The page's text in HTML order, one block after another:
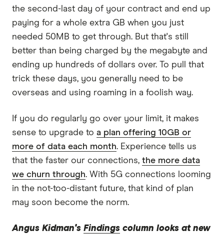
the second-last day of your contract and end up
paying for a whole extra GB when you just
needed 50MB to get through. But that's still
better than being charged by the megabyte and
ending up hundreds of dollars over. To pull that
trick these days, you generally need to be
overseas and using roaming in a foolish way.
If you do regularly go over your limit, it makes
sense to upgrade to a plan offering 10GB or
more of data each month. Experience tells us
that the faster our connections, the more data
we churn through. With 5G connections looming
in the not-too-distant future, that kind of plan
may soon become the norm.
Angus Kidman's Findings column looks at new